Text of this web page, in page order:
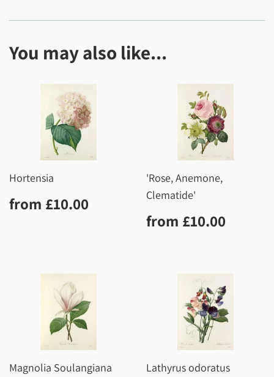
You may also like...
Hortensia
Regular
price
from £10.00
'Rose, Anemone,
Clematide'
Regular
price
from £10.00
Magnolia Soulangiana Lathyrus odoratus